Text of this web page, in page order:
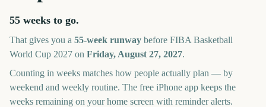
55 weeks to go.
That gives you a 55-week runway before FIBA Basketball
World Cup 2027 on Friday, August 27, 2027.
Counting in weeks matches how people actually plan — by
weekend and weekly routine. The free iPhone app keeps the
weeks remaining on your home screen with reminder alerts.